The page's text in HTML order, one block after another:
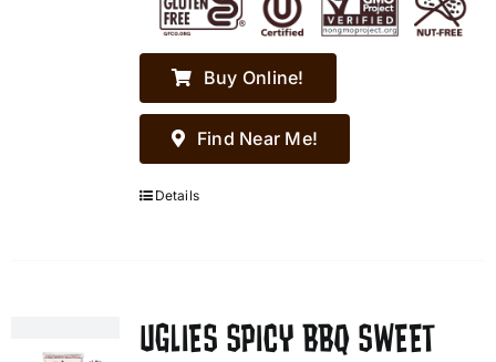
Buy Online!
Find Near Me!
Details
UGLIES SPICY BBQ SWEET